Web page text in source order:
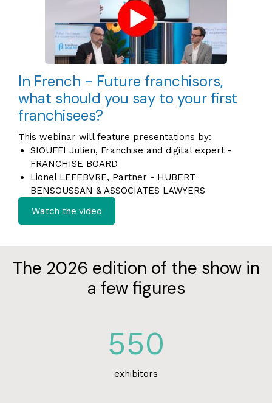
In French - Future franchisors,
what should you say to your first
franchisees?
This webinar will feature presentations by:
SIOUFFI Julien, Franchise and digital expert -
FRANCHISE BOARD
Lionel LEFEBVRE, Partner - HUBERT
BENSOUSSAN & ASSOCIATES LAWYERS
Watch the video
The 2026 edition of the show in
a few figures
550
exhibitors